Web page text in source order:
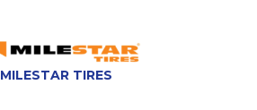
MILESTAR TIRES